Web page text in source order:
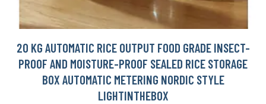
20 KG AUTOMATIC RICE OUTPUT FOOD GRADE INSECT-
PROOF AND MOISTURE-PROOF SEALED RICE STORAGE
BOX AUTOMATIC METERING NORDIC STYLE
LIGHTINTHEBOX